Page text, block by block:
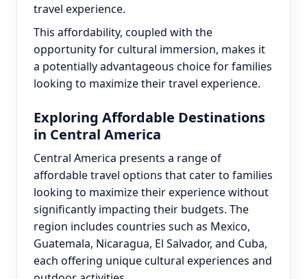
travel experience.
This affordability, coupled with the
opportunity for cultural immersion, makes it
a potentially advantageous choice for families
looking to maximize their travel experience.
Exploring Affordable Destinations
in Central America
Central America presents a range of
affordable travel options that cater to families
looking to maximize their experience without
significantly impacting their budgets. The
region includes countries such as Mexico,
Guatemala, Nicaragua, El Salvador, and Cuba,
each offering unique cultural experiences and